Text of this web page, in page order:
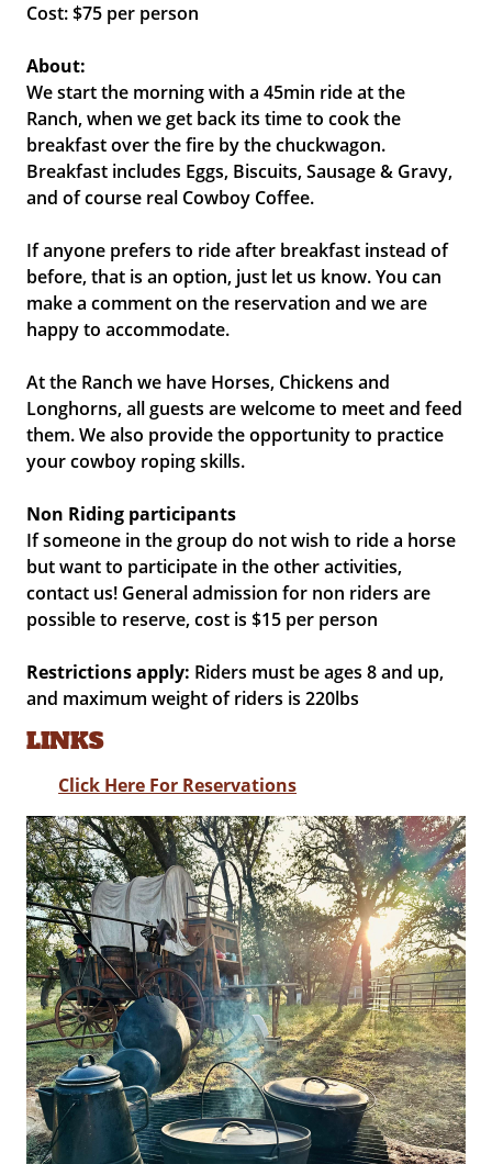
Cost: $75 per person
About:
We start the morning with a 45min ride at the
Ranch, when we get back its time to cook the
breakfast over the fire by the chuckwagon.
Breakfast includes Eggs, Biscuits, Sausage & Gravy,
and of course real Cowboy Coffee.
If anyone prefers to ride after breakfast instead of
before, that is an option, just let us know. You can
make a comment on the reservation and we are
happy to accommodate.
At the Ranch we have Horses, Chickens and
Longhorns, all guests are welcome to meet and feed
them. We also provide the opportunity to practice
your cowboy roping skills.
Non Riding participants
If someone in the group do not wish to ride a horse
but want to participate in the other activities,
contact us! General admission for non riders are
possible to reserve, cost is $15 per person
Restrictions apply: Riders must be ages 8 and up,
and maximum weight of riders is 220lbs
LINKS
Click Here For Reservations